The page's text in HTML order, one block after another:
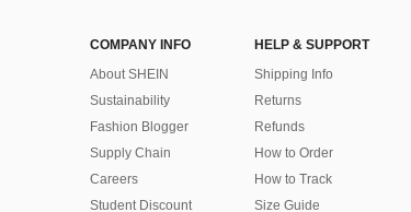
COMPANY INFO
About SHEIN
Sustainability
Fashion Blogger
Supply Chain
Careers
Student Discount
HELP & SUPPORT
Shipping Info
Returns
Refunds
How to Order
How to Track
Size Guide